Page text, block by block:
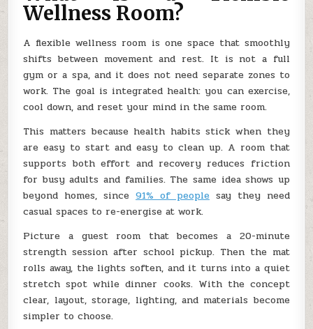
Wellness Room?
A flexible wellness room is one space that smoothly
shifts between movement and rest. It is not a full
gym or a spa, and it does not need separate zones to
work. The goal is integrated health: you can exercise,
cool down, and reset your mind in the same room.
This matters because health habits stick when they
are easy to start and easy to clean up. A room that
supports both effort and recovery reduces friction
for busy adults and families. The same idea shows up
beyond homes, since91% of people say they need
casual spaces to re-energise at work.
Picture a guest room that becomes a 20-minute
strength session after school pickup. Then the mat
rolls away, the lights soften, and it turns into a quiet
stretch spot while dinner cooks. With the concept
clear, layout, storage, lighting, and materials become
simpler to choose.